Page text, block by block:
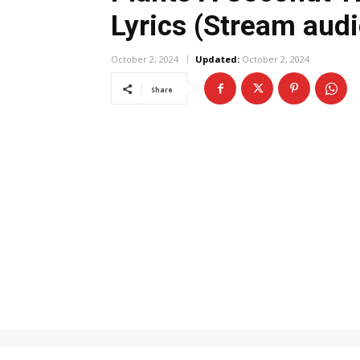
Lyrics (Stream
October 2, 2024 Updated: October 2, 2024
Share